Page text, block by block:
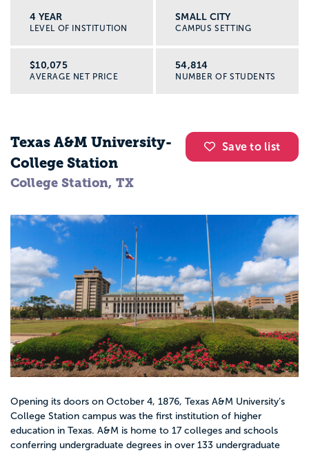
4 YEAR
LEVEL OF INSTITUTION
SMALL CITY
CAMPUS SETTING
$10,075
AVERAGE NET PRICE
54,814
NUMBER OF STUDENTS
Save to list
Texas A&M University-
College Station
College Station, TX
Opening its doors on October 4, 1876, Texas A&M University’s
College Station campus was the first institution of higher
education in Texas. A&M is home to 17 colleges and schools
conferring undergraduate degrees in over 133 undergraduate